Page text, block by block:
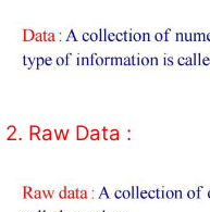
2. Raw Data :